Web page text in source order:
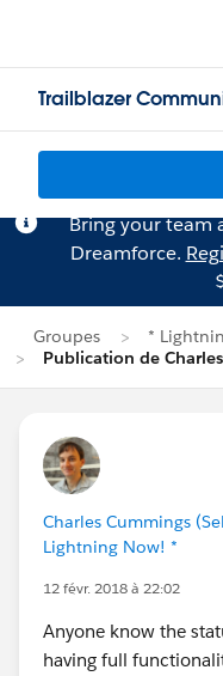
Trailblazer
Bring your team
Dreamforce.
Groupes
*
Publication de
Charles Cummings
Lightning Now! *
12 févr. 2018 à 22:02
Anyone know the
having full